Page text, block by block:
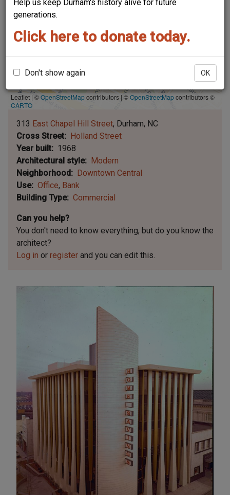
Help us keep Durham's history alive for future
generations.
Click here to donate today.
Don't show again OK
Leaflet | ©OpenStreetMapcontributors | ©OpenStreetMapcontributors ©
CARTO
313 East Chapel Hill Street Durham NC
Cross Street
Holland Street
Year built
1968
Architectural style
Modern
Neighborhood
Downtown Central
Use
Office Bank
Building Type
Commercial
Can you help?
You don't need to know everything, but do you know the
architect?
Log in or register and you can edit this.